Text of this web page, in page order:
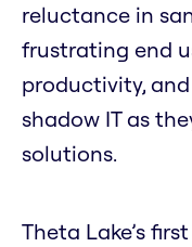
reluctance in
frustrating end
productivity,
shadow IT as
solutions.
Theta Lake’s